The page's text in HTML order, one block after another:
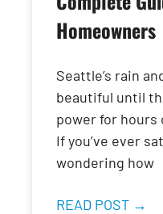
Homeowners
Seattle’s rain
beautiful until
power for hours
If you’ve ever
wondering how
READ POST →